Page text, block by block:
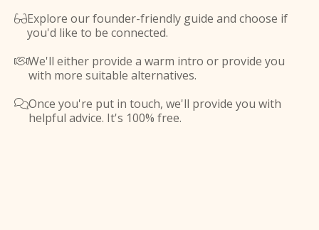
Explore our founder-friendly guide and choose if
you'd like to be connected.
We'll either provide a warm intro or provide you
with more suitable alternatives.
Once you're put in touch, we'll provide you with
helpful advice. It's 100% free.